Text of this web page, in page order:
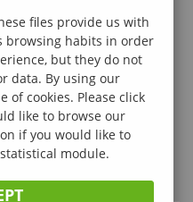
files provide us with
browsing habits in order
but they do not
data. By using our
of cookies. Please click
like to browse our
if you would like to
module.